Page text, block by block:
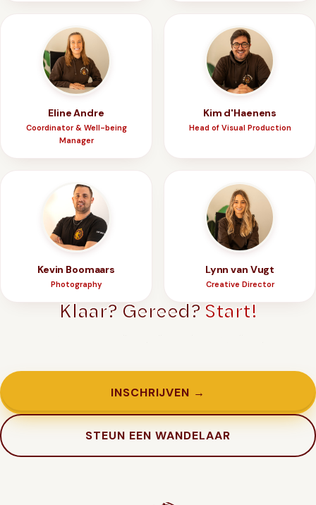
Eline Andre
Coordinator & Well-being
Manager
Kim d'Haenens
Head of Visual Production
Kevin Boomaars
Photography
Lynn van Vugt
Creative Director
Klaar? Gereed? Start!
INSCHRIJVEN →
STEUN EEN WANDELAAR